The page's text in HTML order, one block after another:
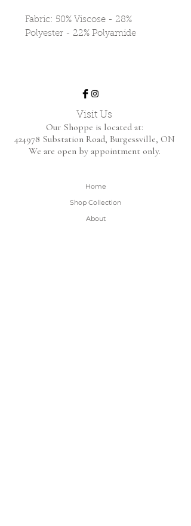
Fabric: 50% Viscose - 28%
Polyester - 22% Polyamide
Visit Us
Our Shoppe is located at:
424978 Substation Road, Burgessville, ON
We are open by appointment only.
Home
Shop Collection
About